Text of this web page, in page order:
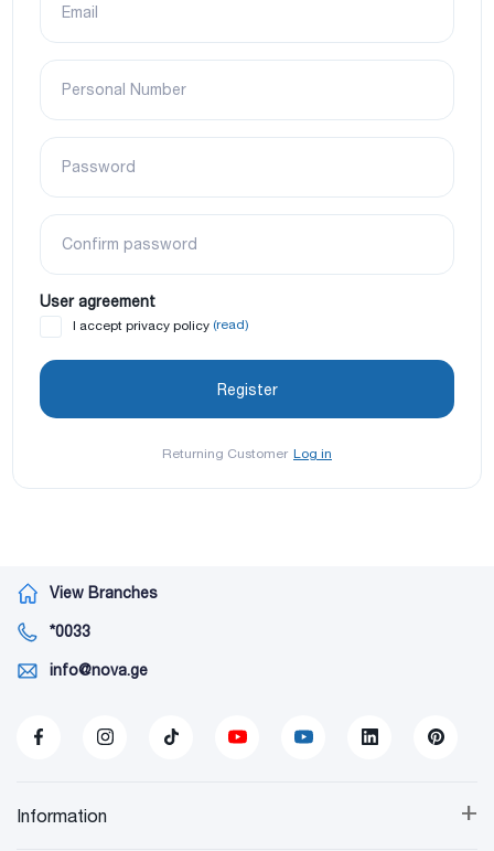
Email
Personal Number
Password
Confirm password
User agreement
I accept privacy policy (read)
Returning Customer Log in
View Branches
*0033
info@nova.ge
+
Information